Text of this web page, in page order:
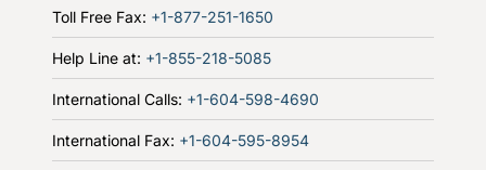
Toll Free Fax: +1-877-251-1650
Help Line at: +1-855-218-5085
International Calls: +1-604-598-4690
International Fax: +1-604-595-8954